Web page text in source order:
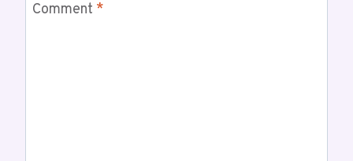
Comment *